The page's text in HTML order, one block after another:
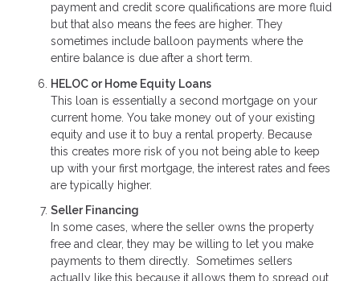
payment and credit score qualifications are more fluid
but that also means the fees are higher. They
sometimes include balloon payments where the
entire balance is due after a short term.
HELOC or Home Equity Loans
This loan is essentially a second mortgage on your
current home. You take money out of your existing
equity and use it to buy a rental property. Because
this creates more risk of you not being able to keep
up with your first mortgage, the interest rates and fees
are typically higher.
Seller Financing
In some cases, where the seller owns the property
free and clear, they may be willing to let you make
payments to them directly. Sometimes sellers
actually like this because it allows them to spread out